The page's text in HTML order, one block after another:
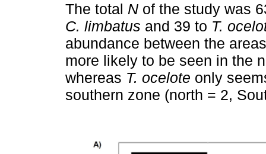
The total N of the study was
C. limbatus and 39 to T.
abundance between the
more likely to be seen in the
whereas T. ocelote only
southern zone (north = 2,